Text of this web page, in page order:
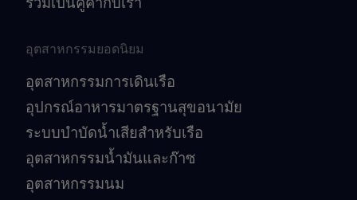
อุตสาหกรรมยอดนิยม
อุตสาหกรรมการเดินเรือ
อุปกรณ์อาหารมาตรฐานสุขอนามัย
ระบบบำบัดน้ำเสียสำหรับเรือ
อุตสาหกรรมน้ำมันและก๊าซ
อุตสาหกรรมนม